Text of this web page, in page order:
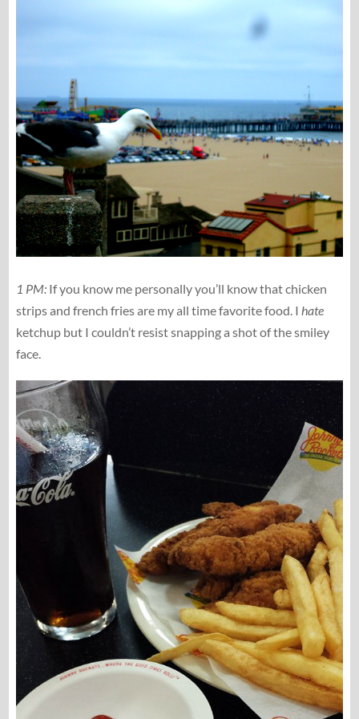
1 PM:If you know me personally you’ll know that chicken
strips and french fries are my all time favorite food. I hate
ketchup but I couldn’t resist snapping a shot of the smiley
face.